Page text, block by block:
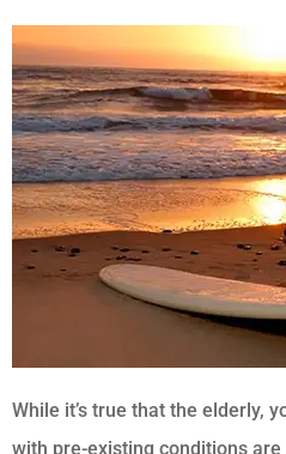
While it’s true that the elderly,
with pre-existing conditions